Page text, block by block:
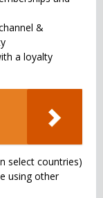
&
a loyalty
select countries)
using other